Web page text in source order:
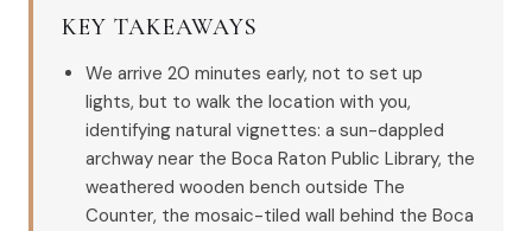
KEY TAKEAWAYS
We arrive 20 minutes early, not to set up
lights, but to walk the location with you,
identifying natural vignettes: a sun-dappled
archway near the Boca Raton Public Library, the
weathered wooden bench outside The
Counter, the mosaic-tiled wall behind the Boca